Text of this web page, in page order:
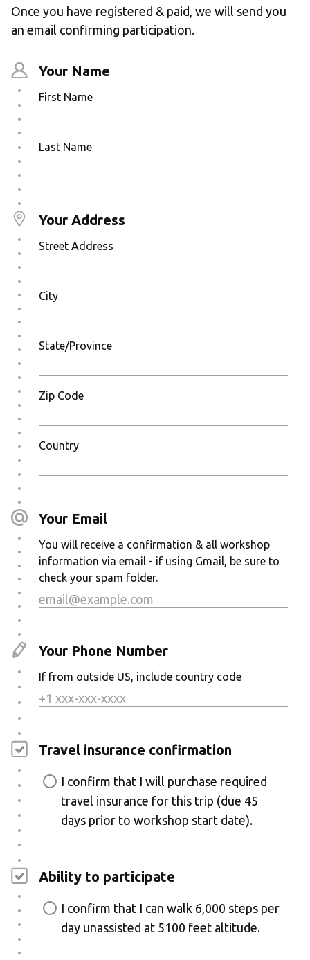
Once you have registered & paid, we will send you
an email confirming participation.
Your Name
First Name
Last Name
Your Address
Street Address
City
State/Province
Zip Code
Country
Your Email
You will receive a confirmation & all workshop
information via email - if using Gmail, be sure to
check your spam folder.
Your Phone Number
If from outside US, include country code
Travel insurance confirmation
I confirm that I will purchase required
travel insurance for this trip (due 45
days prior to workshop start date).
Ability to participate
I confirm that I can walk 6,000 steps per
day unassisted at 5100 feet altitude.